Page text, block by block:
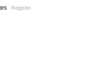
Register